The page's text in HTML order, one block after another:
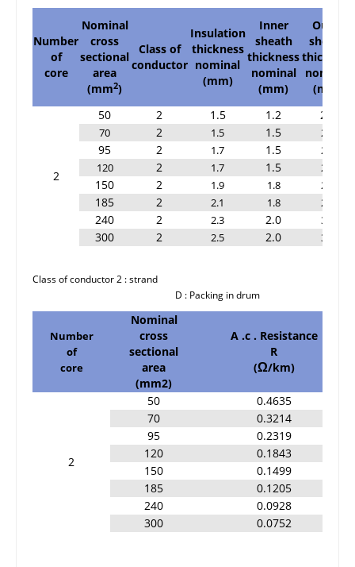
Number
of
core
Nominal
cross
sectional
area
(mm2)
Class of
conductor
Insulation
thickness
nominal
(mm)
Inner
sheath
thickness
nominal
(mm)
Outer
sheath
thickness
nominal
(mm)
2
50 2 1.5 1.2 2.2
70 2 1.5 1.5 2.2
95 2 1.7 1.5
2.2
120
2 1.7 1.5 2.4
150 2 1.9 1.8 2.6
185 2 2.1 1.8 2.8
240 2 2.3 2.0 3.0
300 2 2.5 2.0 3.2
Class of conductor 2 : strand
D : Packing in drum
Number
of
core
Nominal
cross
sectional
area
(mm2)
A .c . Resistance
R
(Ω/km)
2
50
0.4635
70
0.3214
95
0.2319
120
0.1843
150
0.1499
185
0.1205
240
0.0928
300
0.0752